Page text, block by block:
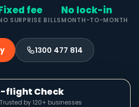
fee
SURPRISE BILLS
No lock-in
MONTH-TO-MONTH
1300 477 814
flight Check
Trusted by 120+ businesses